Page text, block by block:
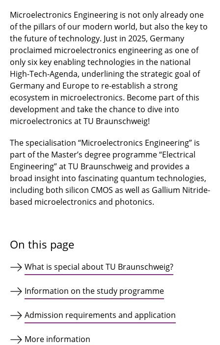
Microelectronics Engineering is not only already one
of the pillars of our modern world, but also the key to
the future of technology. Just in 2025, Germany
proclaimed microelectronics engineering as one of
only six key enabling technologies in the national
High-Tech-Agenda, underlining the strategic goal of
Germany and Europe to re-establish a strong
ecosystem in microelectronics. Become part of this
development and take the chance to dive into
microelectronics at TU Braunschweig!
The specialisation “Microelectronics Engineering” is
part of the Master’s degree programme “Electrical
Engineering” at TU Braunschweig and provides a
broad insight into fascinating quantum technologies,
including both silicon CMOS as well as Gallium Nitride-
based microelectronics and photonics.
On this page
What is special about TU Braunschweig?
Information on the study programme
Admission requirements and application
More information